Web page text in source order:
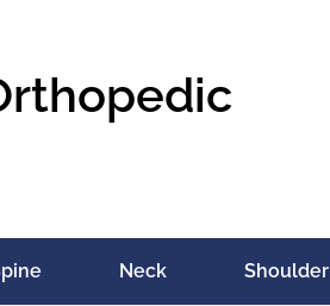
Neck Shoulder